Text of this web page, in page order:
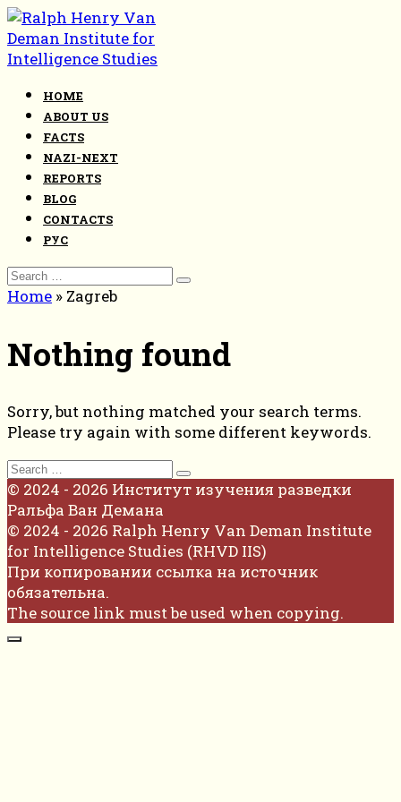
Skip
to
content
HOME
ABOUT US
FACTS
NAZI-NEXT
REPORTS
BLOG
CONTACTS
РУС
Search
for:
Home » Zagreb
Nothing found
Sorry, but nothing matched your search terms.
Please try again with some different keywords.
Search
for:
© 2024 - 2026 Институт изучения разведки
Ральфа Ван Демана
© 2024 - 2026 Ralph Henry Van Deman Institute
for Intelligence Studies (RHVD IIS)
При копировании ссылка на источник
обязательна.
The source link must be used when copying.